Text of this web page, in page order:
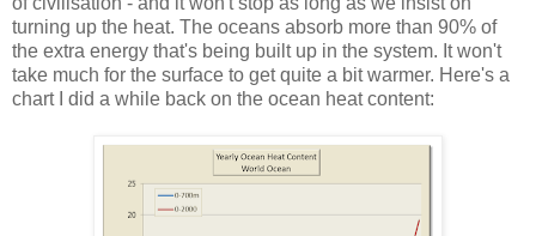
turning up the heat. The oceans absorb more than 90% of
the extra energy that's being built up in the system. It won't
take much for the surface to get quite a bit warmer. Here's a
chart I did a while back on the ocean heat content: